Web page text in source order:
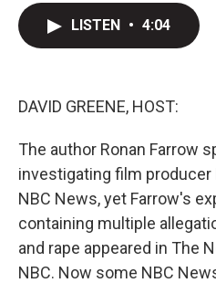
LISTEN • 4:04
DAVID GREENE, HOST:
The author Ronan Farrow
investigating film
NBC News, yet Farrow's
containing multiple
and rape appeared in The
NBC. Now some NBC